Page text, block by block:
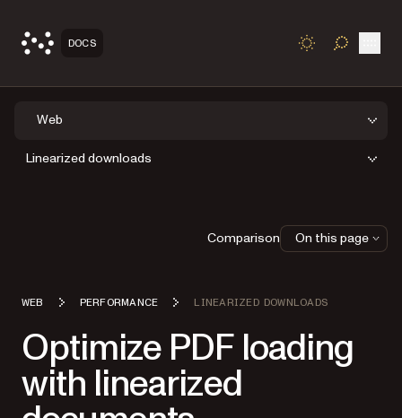
DOCS TOGGLE
Web
Linearized downloads
WEB PERFORMANCE LINEARIZED DOWNLOADS
Optimize PDF loading
with linearized
Comparison On this page